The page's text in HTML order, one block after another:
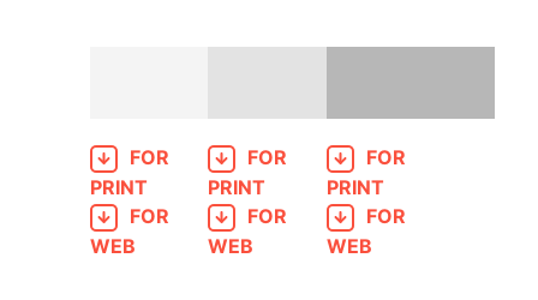
FOR
PRINT
FOR
WEB
FOR
PRINT
FOR
WEB
FOR
PRINT
FOR
WEB